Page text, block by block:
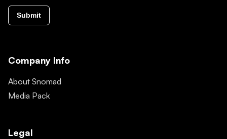
Submit
Company Info
About Snomad
Media Pack
Legal